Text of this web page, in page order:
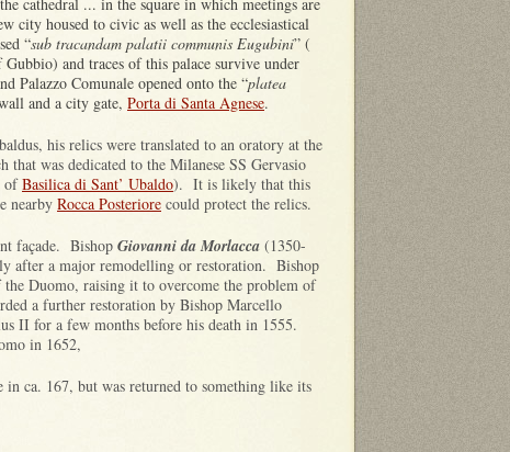
city housed to civic as well as the ecclesiastical
“sub tracandam palatii communis Eugubini” (
Gubbio) and traces of this palace survive under
Palazzo Comunale opened onto the “platea
and a city gate, Porta di Santa Agnese.
his relics were translated to an oratory at the
was dedicated to the Milanese SS Gervasio
ofBasilica di Sant’ Ubaldo). It is likely that this
nearby Rocca Posteriore could protect the relics.
façade. Bishop Giovanni da Morlacca (1350-
after a major remodelling or restoration. Bishop
Duomo, raising it to overcome the problem of
a further restoration by Bishop Marcello
II for a few months before his death in 1555.
in 1652,
ca. 167, but was returned to something like its